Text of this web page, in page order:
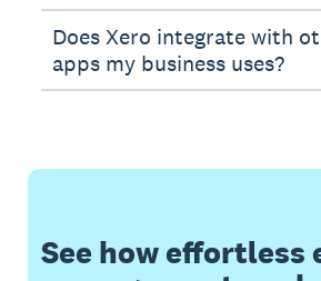
Does Xero integrate with
apps my business uses?
See how effortless